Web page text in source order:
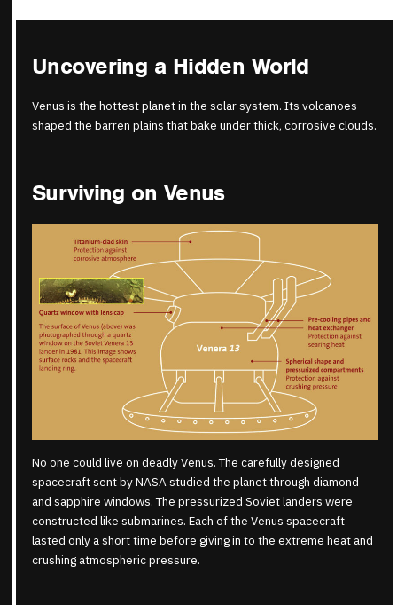
Uncovering a Hidden World
Venus is the hottest planet in the solar system. Its volcanoes
shaped the barren plains that bake under thick, corrosive clouds.
Surviving on Venus
No one could live on deadly Venus. The carefully designed
spacecraft sent by NASA studied the planet through diamond
and sapphire windows. The pressurized Soviet landers were
constructed like submarines. Each of the Venus spacecraft
lasted only a short time before giving in to the extreme heat and
crushing atmospheric pressure.